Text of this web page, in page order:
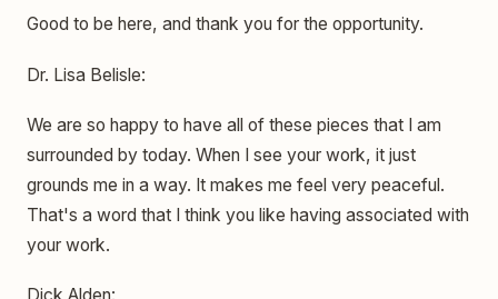
Good to be here, and thank you for the opportunity.
Dr. Lisa Belisle:
We are so happy to have all of these pieces that I am
surrounded by today. When I see your work, it just
grounds me in a way. It makes me feel very peaceful.
That's a word that I think you like having associated with
your work.